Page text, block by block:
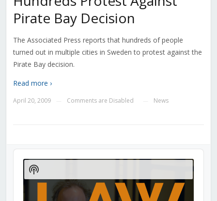
Pirate Bay Decision
The Associated Press reports that hundreds of people
turned out in multiple cities in Sweden to protest against the
Pirate Bay decision.
Read more ›
April 20, 2009 Comments are Disabled News
Audio
Player
Show
Podcast
Information